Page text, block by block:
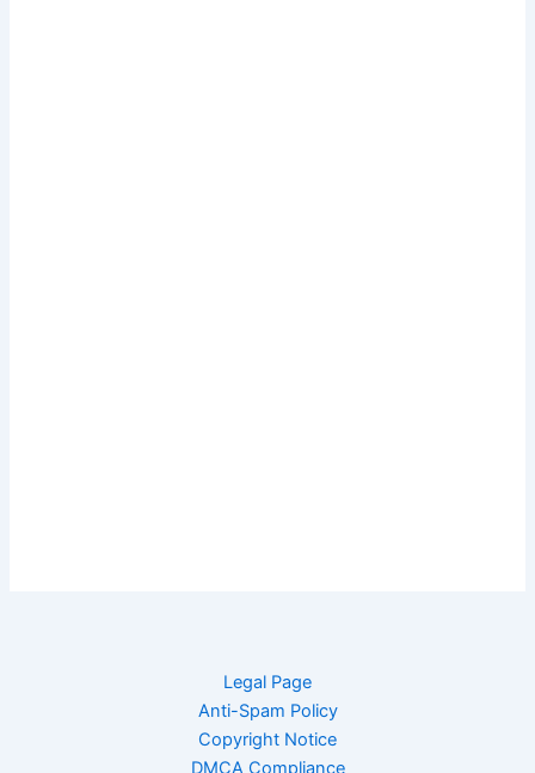
Legal Page
Anti-Spam Policy
Copyright Notice
DMCA Compliance